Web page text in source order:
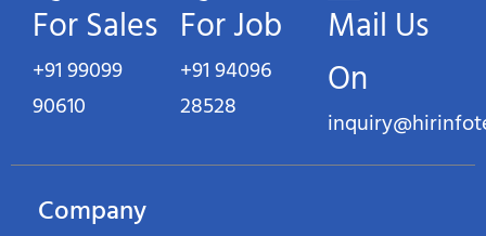
For Sales
+91 99099
90610
For Job
+91 94096
28528
Mail Us
On
Company